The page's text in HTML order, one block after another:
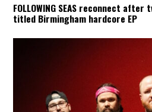
FOLLOWING SEAS reconnect
titled Birmingham hardcore EP